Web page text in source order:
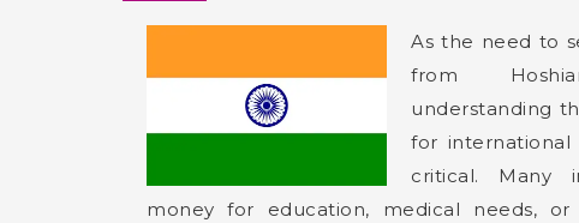
As the need to
from
understanding
for international
critical. Many
money for education, medical needs,